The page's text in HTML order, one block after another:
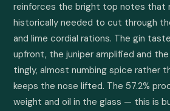
reinforces the bright top notes that
historically needed to cut through
and lime cordial rations. The gin
upfront, the juniper amplified and the
tingly, almost numbing spice rather
keeps the nose lifted. The 57.2%
weight and oil in the glass — this is